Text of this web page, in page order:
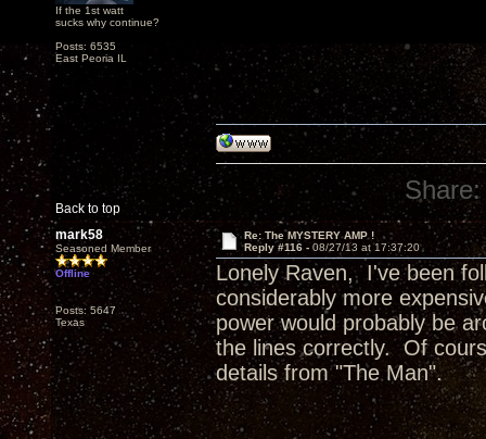
If the 1st watt
sucks why continue?
Posts: 6535
East Peoria IL
Back to top
Share:
mark58
Seasoned Member
Offline
Posts: 5647
Texas
Re: The MYSTERY AMP !
Reply #116 - 08/27/13 at 17:37:20
Lonely Raven, I've been
considerably more
power would probably be
the lines correctly. Of
details from "The Man".